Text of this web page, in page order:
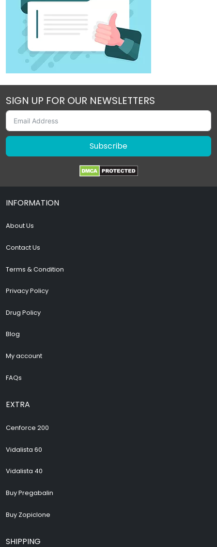
SIGN UP FOR OUR NEWSLETTERS
Subscribe
INFORMATION
About Us
Contact Us
Terms & Condition
Privacy Policy
Drug Policy
Blog
My account
FAQs
EXTRA
Cenforce 200
Vidalista 60
Vidalista 40
Buy Pregabalin
Buy Zopiclone
SHIPPING